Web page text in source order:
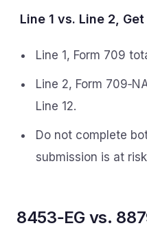
Line 1 vs. Line 2,
Line 1, Form 709
Line 2, Form
Line 12.
Do not complete
submission is at
8453‑EG vs.